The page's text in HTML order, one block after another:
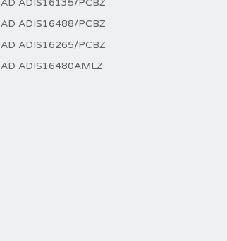
AD ADIS16135/PCBZ
AD ADIS16488/PCBZ
AD ADIS16265/PCBZ
AD ADIS16480AMLZ